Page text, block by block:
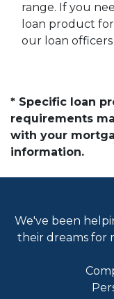
range. If you
loan product
our loan
* Specific loan
requirements
with your
information.
We've been
their dreams for